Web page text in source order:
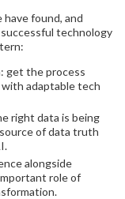
found, and
technology
get the process
adaptable tech
right data is being
of data truth
alongside
role of